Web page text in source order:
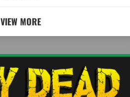
VIEW MORE